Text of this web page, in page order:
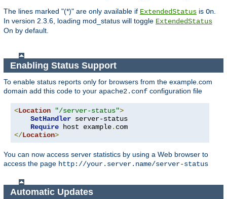
The lines marked "(*)" are only available if ExtendedStatus is On
In version 2.3.6, loading mod_status will toggle ExtendedStatus
On by default.
Enabling Status Support
To enable status reports only for browsers from the example.com
domain add this code to your apache2.conf configuration file
<Location "/server-status">
SetHandler server-status
Require host example.
</Location>
You can now access server statistics by using a Web browser to
access the page http://your.server.name/server-status
Automatic Updates